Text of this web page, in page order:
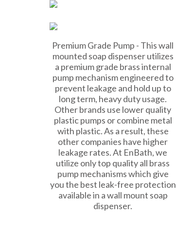
Premium Grade Pump - This wall
mounted soap dispenser utilizes
a premium grade brass internal
pump mechanism engineered to
prevent leakage and hold up to
long term, heavy duty usage.
Other brands use lower quality
plastic pumps or combine metal
with plastic. As a result, these
other companies have higher
leakage rates. At EnBath, we
utilize only top quality all brass
pump mechanisms which give
you the best leak-free protection
available in a wall mount soap
dispenser.